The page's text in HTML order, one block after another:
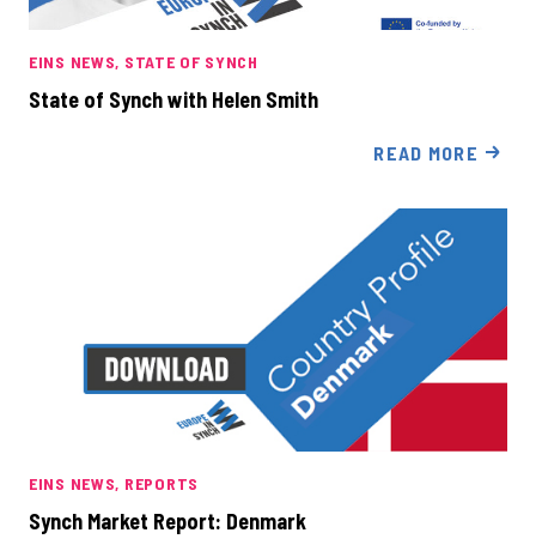
EINS NEWS STATE OF SYNCH
State of Synch with Helen Smith
READ MORE
EINS NEWS REPORTS
Synch Market Report: Denmark